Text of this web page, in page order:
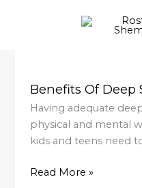
Benefits Of Deep
Having adequate
physical and mental
kids and teens need
Deep
Sleep
Read More »